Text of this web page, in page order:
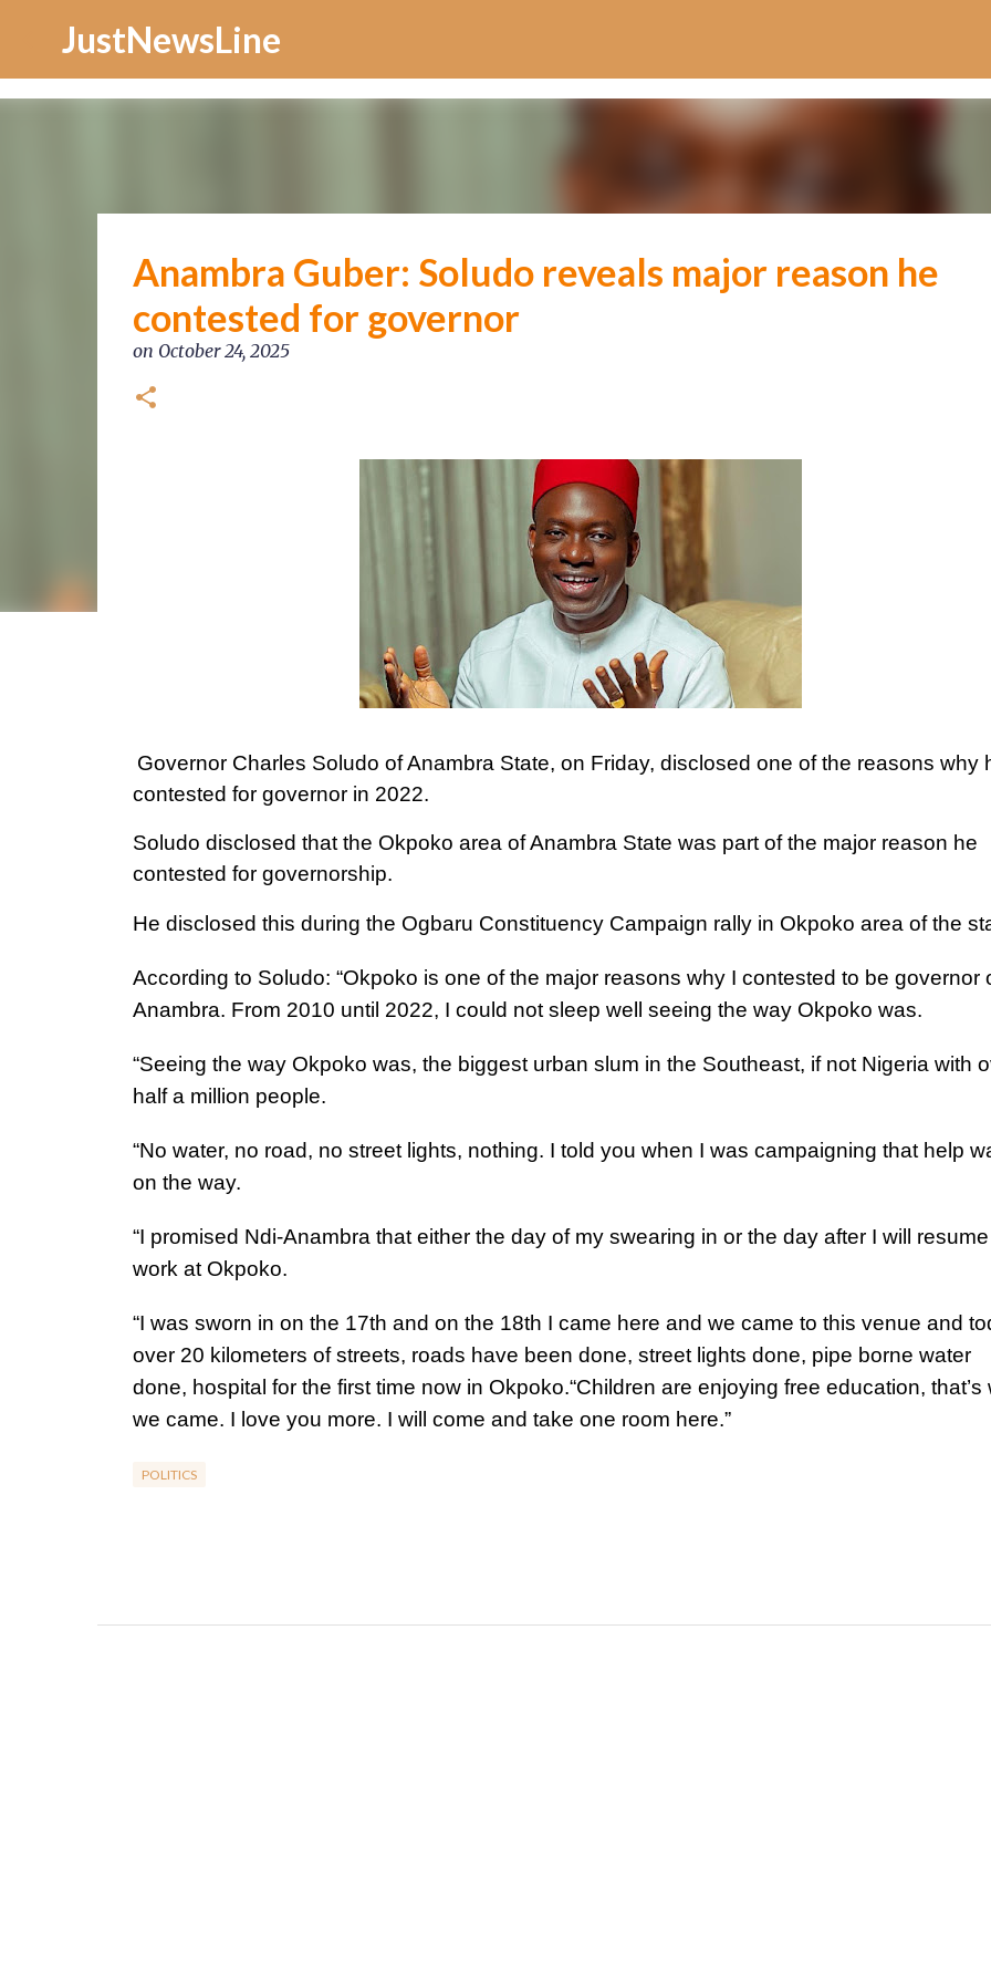
JustNewsLine
Anambra Guber: Soludo reveals major reason he
contested for governor
on October 24, 2025
Governor Charles Soludo of Anambra State, on Friday, disclosed one of the reasons why
contested for governor in 2022.
Soludo disclosed that the Okpoko area of Anambra State was part of the major reason he
contested for governorship.
He disclosed this during the Ogbaru Constituency Campaign rally in Okpoko area of the
According to Soludo: “Okpoko is one of the major reasons why I contested to be governor
Anambra. From 2010 until 2022, I could not sleep well seeing the way Okpoko was.
“Seeing the way Okpoko was, the biggest urban slum in the Southeast, if not Nigeria with
half a million people.
“No water, no road, no street lights, nothing. I told you when I was campaigning that help
on the way.
“I promised Ndi-Anambra that either the day of my swearing in or the day after I will resume
work at Okpoko.
“I was sworn in on the 17th and on the 18th I came here and we came to this venue and
over 20 kilometers of streets, roads have been done, street lights done, pipe borne water
done, hospital for the first time now in Okpoko.“Children are enjoying free education, that’s
we came. I love you more. I will come and take one room here.”
POLITICS